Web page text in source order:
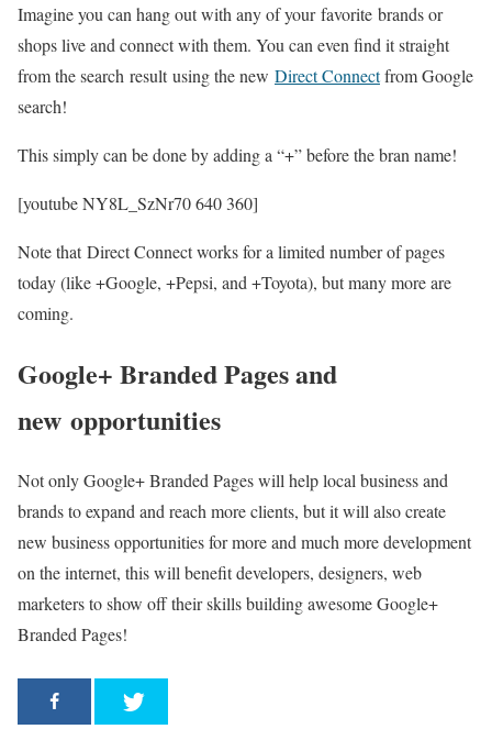
Imagine you can hang out with any of your favorite brands or
shops live and connect with them. You can even find it straight
from the search result using the new Direct Connectfrom Google
search!
This simply can be done by adding a “+” before the bran name!
[youtube NY8L_SzNr70 640 360]
Note that Direct Connect works for a limited number of pages
today (like +Google, +Pepsi, and +Toyota), but many more are
coming.
Google+ Branded Pages and
new opportunities
Not only Google+ Branded Pages will help local business and
brands to expand and reach more clients, but it will also create
new business opportunities for more and much more development
on the internet, this will benefit developers, designers, web
marketers to show off their skills building awesome Google+
Branded Pages!